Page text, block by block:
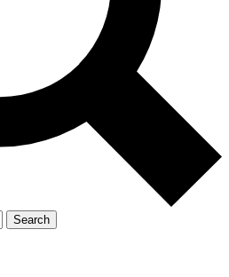
Exclusive, original
Member-only
JOIN LIVE SCIENCE PRO
Search